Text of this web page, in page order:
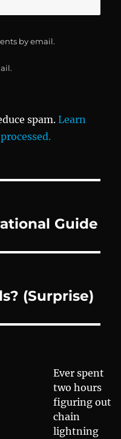
by email.
spam.Learn
Guide
(Surprise)
Ever spent
two hours
figuring out
chain
lightning